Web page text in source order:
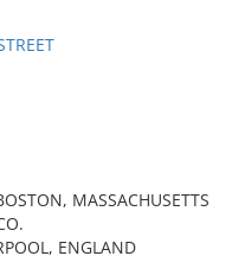
MASSACHUSETTS
ENGLAND